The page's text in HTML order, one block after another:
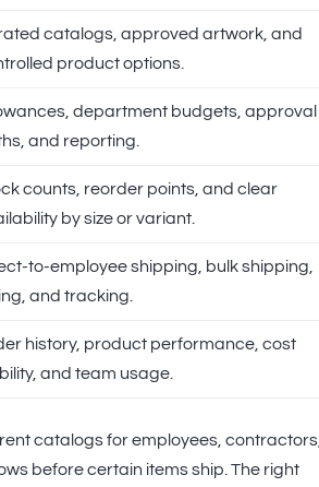
catalogs, approved artwork, and
product options.
department budgets, approval
and reporting.
counts, reorder points, and clear
by size or variant.
to-employee shipping, bulk shipping,
and tracking.
history, product performance, cost
and team usage.
catalogs for employees, contractors,
before certain items ship. The right